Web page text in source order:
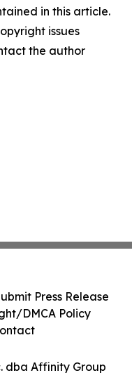
in this article.
issues
the author
dba Affinity Group
Press Release
DMCA Policy